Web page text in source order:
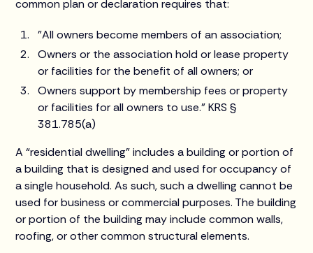
common plan or declaration requires that:
"All owners become members of an association;
Owners or the association hold or lease property
or facilities for the benefit of all owners; or
Owners support by membership fees or property
or facilities for all owners to use.” KRS §
381.785(a)
A “residential dwelling” includes a building or portion of
a building that is designed and used for occupancy of
a single household. As such, such a dwelling cannot be
used for business or commercial purposes. The building
or portion of the building may include common walls,
roofing, or other common structural elements.